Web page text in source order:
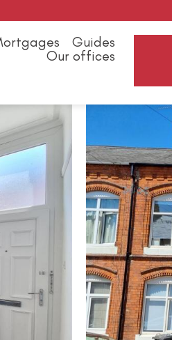
Guides
Our offices